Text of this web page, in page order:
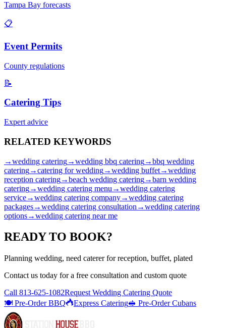
Tampa Bay forecasts
📋
Event Permits
County regulations
📝
Catering Tips
Expert advice
RELATED KEYWORDS
→wedding catering→wedding bbq catering→bbq wedding
catering→catering for wedding→wedding buffet→wedding
reception catering→beach wedding catering→barn wedding
catering→wedding catering menu →wedding catering
service→wedding catering company→wedding catering
packages→wedding catering consultation →wedding catering
options→wedding catering near me
READY TO BOOK?
Planning wedding, need caterer for reception, buffet, plated
Contact us today for a free consultation and custom quote
Call 813-625-1082Request Wedding Catering Quote
🍽️ Pre-Order BBQ
Express Catering🥪 Pre-Order Cubans